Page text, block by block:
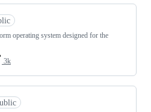
operating system designed for the
3k